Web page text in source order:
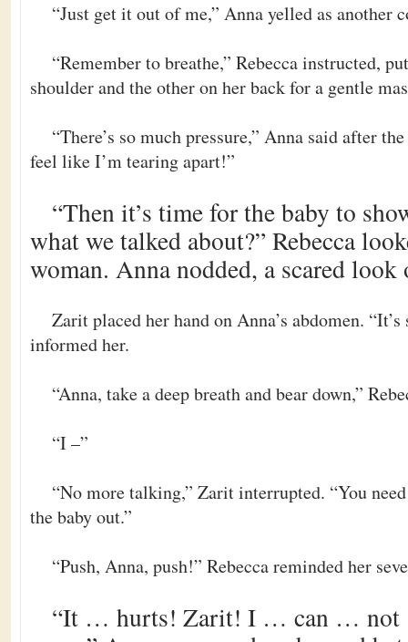
“Just get it out of me,” Anna yelled as another
“Remember to breathe,” Rebecca instructed,
shoulder and the other on her back for a gentle
“There’s so much pressure,” Anna said after
feel like I’m tearing apart!”
“Then it’s time for the baby to
what we talked about?” Rebecca
woman. Anna nodded, a scared look
Zarit placed her hand on Anna’s abdomen.
informed her.
“Anna, take a deep breath and bear down,”
“I –”
“No more talking,” Zarit interrupted. “You
the baby out.”
“Push, Anna, push!” Rebecca reminded her
“It … hurts! Zarit! I … can …